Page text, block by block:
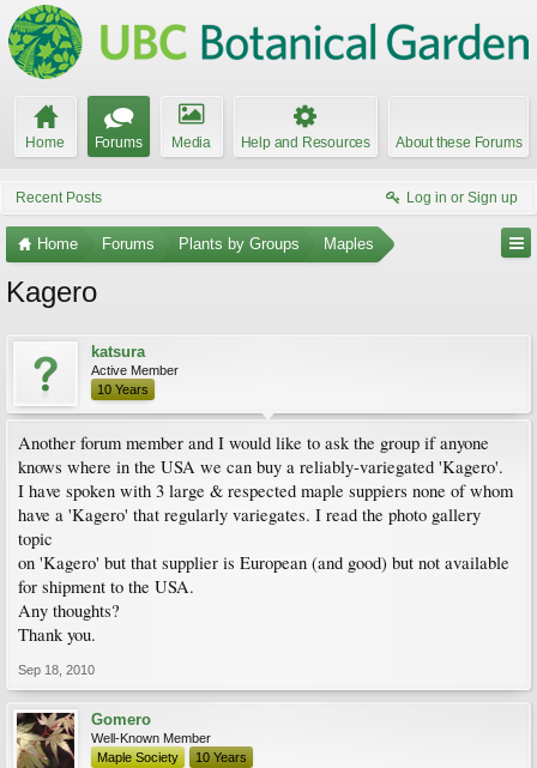
Home Forums Media Help and Resources About these Forums
Recent Posts Log in or Sign up
Home Forums Plants by Groups Maples
Kagero
katsura
Active Member
10 Years
Another forum member and I would like to ask the group if anyone
knows where in the USA we can buy a reliably-variegated 'Kagero'.
I have spoken with 3 large & respected maple suppiers none of whom
have a 'Kagero' that regularly variegates. I read the photo gallery
topic
on 'Kagero' but that supplier is European (and good) but not available
for shipment to the USA.
Any thoughts?
Thank you.
Sep 18, 2010
Gomero
Well-Known Member
Maple Society
10 Years